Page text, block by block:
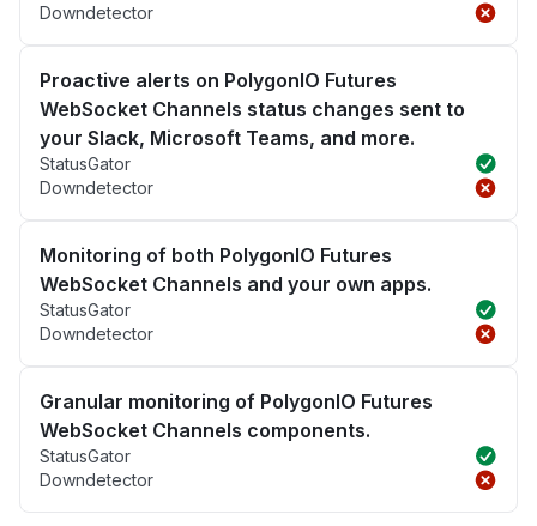
Downdetector
Proactive alerts on PolygonIO Futures
WebSocket Channels status changes sent to
your Slack, Microsoft Teams, and more.
StatusGator
Downdetector
Monitoring of both PolygonIO Futures
WebSocket Channels and your own apps.
StatusGator
Downdetector
Granular monitoring of PolygonIO Futures
WebSocket Channels components.
StatusGator
Downdetector